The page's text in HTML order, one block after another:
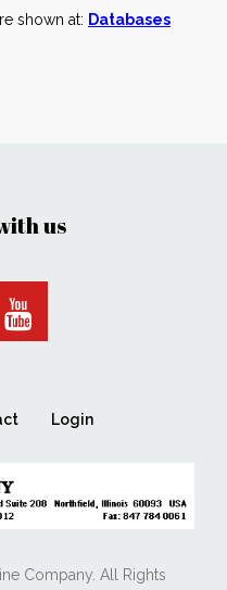
shown at: Databases
us
Login
Company. All Rights